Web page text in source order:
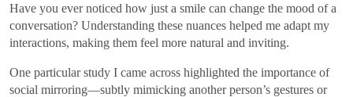
Have you ever noticed how just a smile can change the mood of a
conversation? Understanding these nuances helped me adapt my
interactions, making them feel more natural and inviting.
One particular study I came across highlighted the importance of
social mirroring—subtly mimicking another person’s gestures or